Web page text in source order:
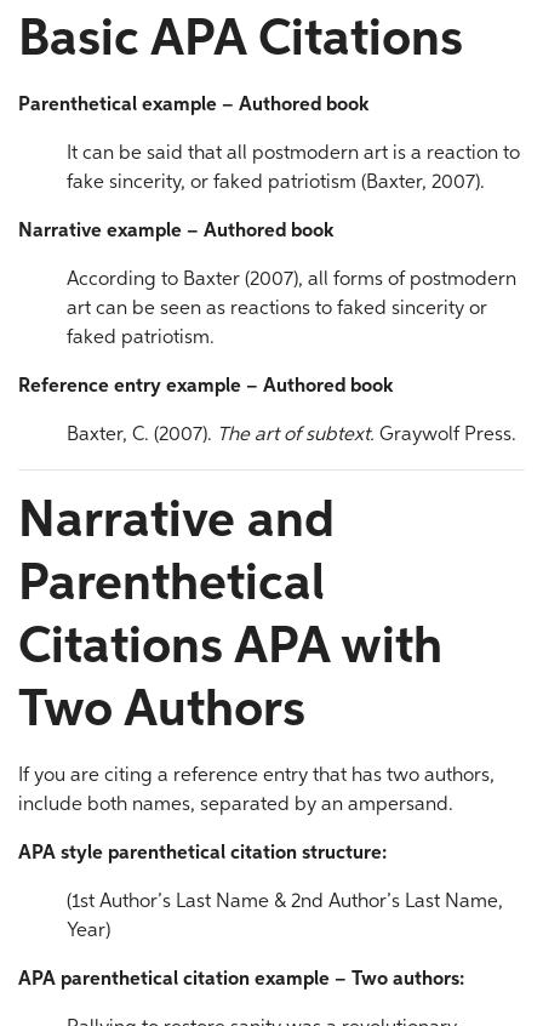
Basic APA Citations
Parenthetical example – Authored book
It can be said that all postmodern art is a reaction to
fake sincerity, or faked patriotism (Baxter, 2007).
Narrative example – Authored book
According to Baxter (2007), all forms of postmodern
art can be seen as reactions to faked sincerity or
faked patriotism.
Reference entry example – Authored book
Baxter, C. (2007). The art of subtext. Graywolf Press.
Narrative and
Parenthetical
Citations APA with
Two Authors
If you are citing a reference entry that has two authors,
include both names, separated by an ampersand.
APA style parenthetical citation structure:
(1st Author’s Last Name & 2nd Author’s Last Name,
Year)
APA parenthetical citation example – Two authors: